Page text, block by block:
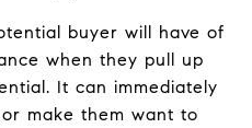
buyer will have of
when they pull up
It can immediately
make them want to